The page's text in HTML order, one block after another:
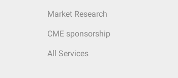
Market Research
CME sponsorship
All Services